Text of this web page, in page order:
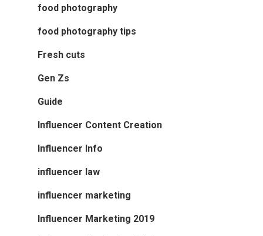
food photography
food photography tips
Fresh cuts
Gen Zs
Guide
Influencer Content Creation
Influencer Info
influencer law
influencer marketing
Influencer Marketing 2019